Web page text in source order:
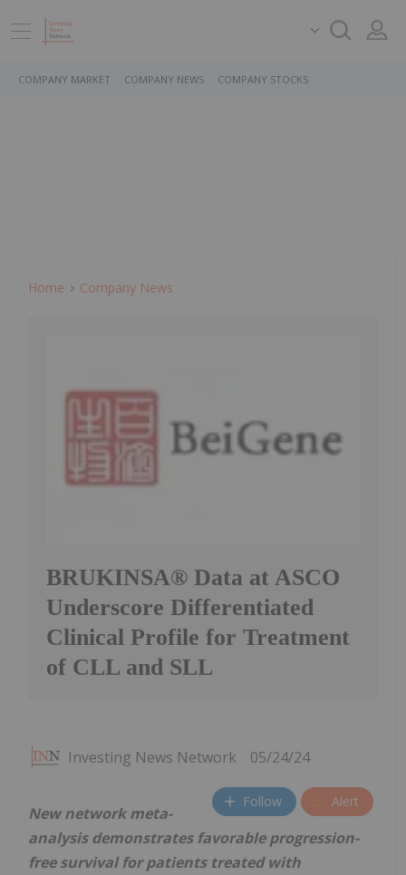
COMPANY MARKET COMPANY NEWS COMPANY STOCKS
Home Company News
BRUKINSA® Data at ASCO
Underscore Differentiated
Clinical Profile for Treatment
of CLL and SLL
Investing News Network 05/24/24
Follow Alert
New network meta-
analysis demonstrates favorable progression-
free survival for patients treated with